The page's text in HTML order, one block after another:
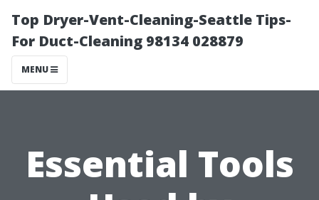
Top Dryer-Vent-Cleaning-Seattle Tips-
For Duct-Cleaning 98134 028879
MENU
Essential Tools